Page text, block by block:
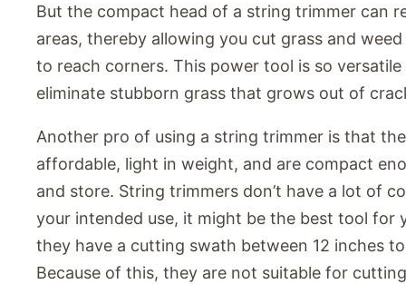
But the compact head of a string trimmer can
areas, thereby allowing you cut grass and
to reach corners. This power tool is so
eliminate stubborn grass that grows out of
Another pro of using a string trimmer is that
affordable, light in weight, and are compact
and store. String trimmers don’t have a lot of
your intended use, it might be the best tool for
they have a cutting swath between 12 inches
Because of this, they are not suitable for